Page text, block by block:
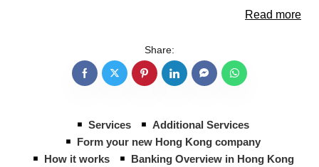
Read more
Share:
Services
Additional Services
Form your new Hong Kong company
How it works
Banking Overview in Hong Kong